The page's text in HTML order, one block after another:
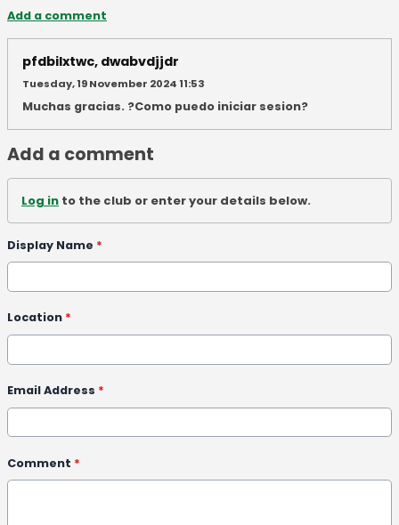
Add a comment
pfdbilxtwc, dwabvdjjdr
Tuesday, 19 November 2024 11:53
Muchas gracias. ?Como puedo iniciar sesion?
Add a comment
Log in to the club or enter your details below.
Display Name *
Location *
Email Address *
Comment *